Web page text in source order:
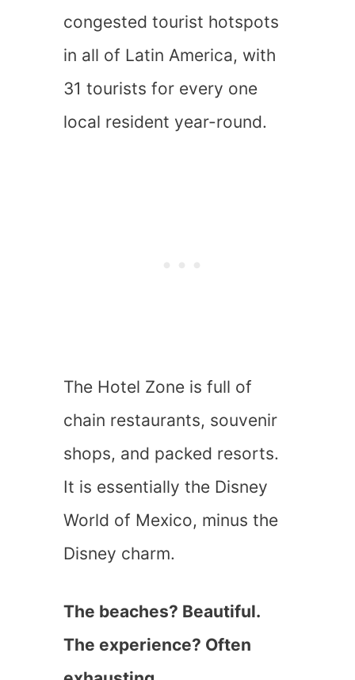
congested tourist hotspots
in all of Latin America, with
31 tourists for every one
local resident year-round.
The Hotel Zone is full of
chain restaurants, souvenir
shops, and packed resorts.
It is essentially the Disney
World of Mexico, minus the
Disney charm.
The beaches? Beautiful.
The experience? Often